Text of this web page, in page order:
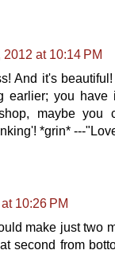
at 10:14 PM
And it's
earlier; you
maybe you
*grin* ---
10:26 PM
make just two
second from